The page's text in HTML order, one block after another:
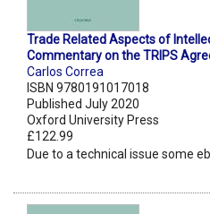
Trade Related Aspects of
Commentary on the TRIPS
Carlos Correa
ISBN 9780191017018
Published July 2020
Oxford University Press
£122.99
Due to a technical issue some